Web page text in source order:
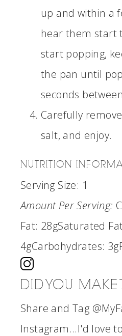
up and within a
hear them start
start popping,
the pan until
seconds
Carefully
salt, and enjoy.
NUTRITION
Serving Size: 1
Amount Per Serving:
Fat: 28gSaturated
4gCarbohydrates: 3g
DID YOU MAKE
Share and Tag
Instagram...I'd love